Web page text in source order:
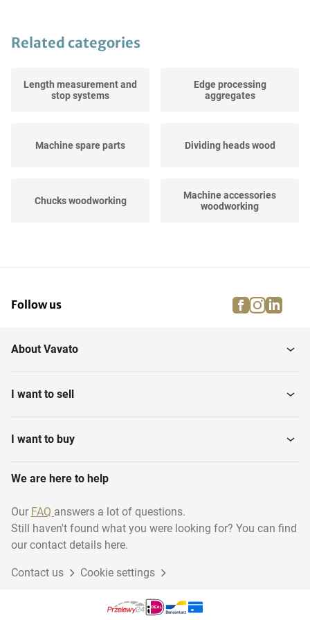
Related categories
Length measurement and
stop systems
Edge processing
aggregates
Machine spare parts Dividing heads wood
Chucks woodworking
Machine accessories
woodworking
Sawing, drilling and
Follow us facebook
About Vavato
I want to sell
I want to buy
We are here to help
Our FAQ answers a lot of questions.
Still haven't found what you were looking for? You can find
our contact details here.
Contact us Cookie settings